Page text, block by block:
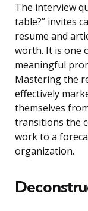
The interview
table?” invites
resume and
worth. It is one
meaningful
Mastering the
effectively
themselves
transitions the
work to a
organization.